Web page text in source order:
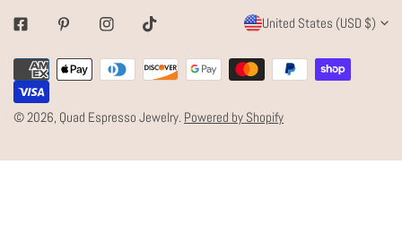
FacebookPinterestInstagramTiktok
C
O
U
N
R
United States (USD $)
© 2026, Quad Espresso Jewelry. Powered by Shopify
Payment
methods